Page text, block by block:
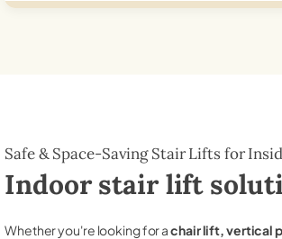
Safe & Space-Saving Stair Lifts for
Indoor stair lift
Whether you're looking for achair lift, vertical